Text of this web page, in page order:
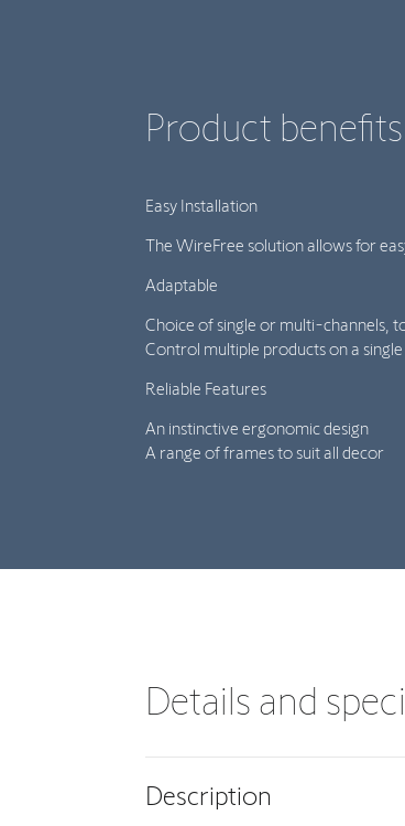
Product benefits
Easy Installation
The WireFree solution allows for
Adaptable
Choice of single or multi-channels,
Control multiple products on a
Reliable Features
An instinctive ergonomic design
A range of frames to suit all decor
Details and
Description